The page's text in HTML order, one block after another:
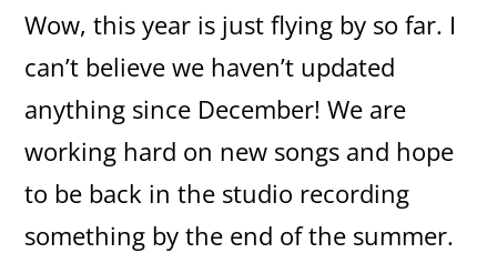
Wow, this year is just flying by so far. I
can’t believe we haven’t updated
anything since December! We are
working hard on new songs and hope
to be back in the studio recording
something by the end of the summer.